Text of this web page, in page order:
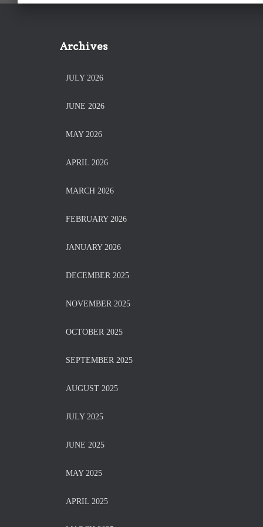
Archives
JULY 2026
JUNE 2026
MAY 2026
APRIL 2026
MARCH 2026
FEBRUARY 2026
JANUARY 2026
DECEMBER 2025
NOVEMBER 2025
OCTOBER 2025
SEPTEMBER 2025
AUGUST 2025
JULY 2025
JUNE 2025
MAY 2025
APRIL 2025